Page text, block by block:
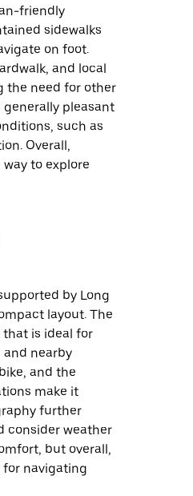
friendly
sidewalks
on foot.
and local
the need for other
pleasant
such as
Overall,
to explore
by Long
layout. The
that is ideal for
and nearby
and the
make it
further
consider weather
but overall,
for navigating